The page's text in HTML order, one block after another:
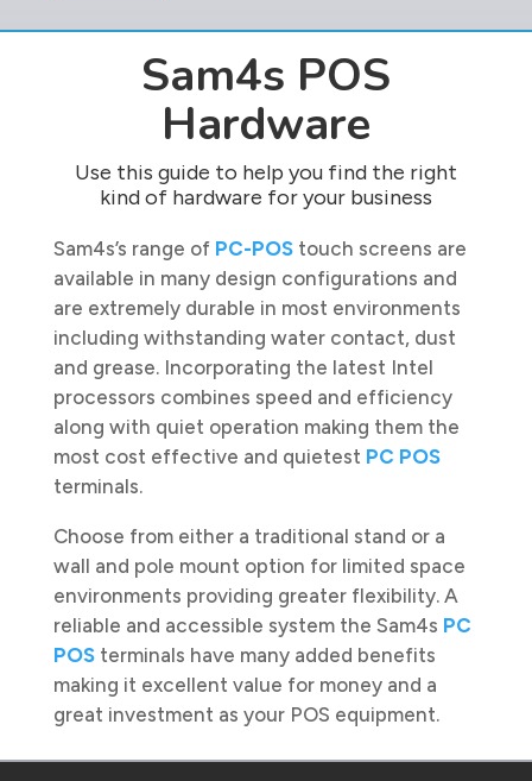
Sam4s POS
Hardware
Use this guide to help you find the right
kind of hardware for your business
Sam4s’s range of PC-POStouch screens are
available in many design configurations and
are extremely durable in most environments
including withstanding water contact, dust
and grease. Incorporating the latest Intel
processors combines speed and efficiency
along with quiet operation making them the
most cost effective and quietest PC POS
terminals.
Choose from either a traditional stand or a
wall and pole mount option for limited space
environments providing greater flexibility. A
reliable and accessible system the Sam4s PC
POSterminals have many added benefits
making it excellent value for money and a
great investment as your POS equipment.